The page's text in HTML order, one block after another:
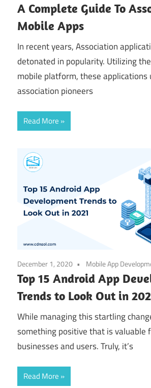
A Complete Guide To
Mobile Apps
In recent years, Association
detonated in popularity. Utilizing
mobile platform, these applications
association pioneers
Read More
December 1, 2020 Mobile App
Top 15 Android App
Trends to Look Out in
While managing this startling
something positive that is valuable
businesses and users. Truly, it’s
Read More